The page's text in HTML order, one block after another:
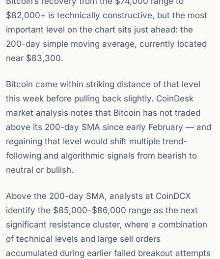
$82,000+ is technically constructive, but the most
important level on the chart sits just ahead: the
200-day simple moving average, currently located
near $83,300.
Bitcoin came within striking distance of that level
this week before pulling back slightly. CoinDesk
market analysis notes that Bitcoin has not traded
above its 200-day SMA since early February — and
regaining that level would shift multiple trend-
following and algorithmic signals from bearish to
neutral or bullish.
Above the 200-day SMA, analysts at CoinDCX
identify the $85,000–$86,000 range as the next
significant resistance cluster, where a combination
of technical levels and large sell orders
accumulated during earlier failed breakout attempts